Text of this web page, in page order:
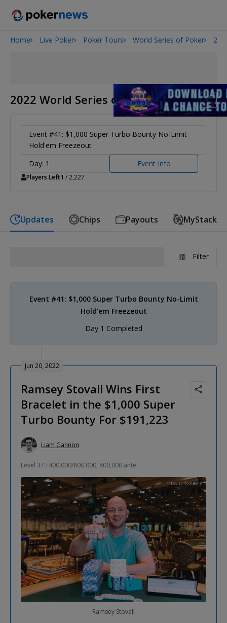
Onyx High Roller Series
Home Live Poker Poker Tours World Series of Poker
2022 World Series of Poker
Event #41: $1,000 Super Turbo Bounty No-Limit
Hold'em Freezeout
Day: 1
Event Info
Players Left1 / 2,227
Updates Chips Payouts MyStack
Filter
Event #41: $1,000 Super Turbo Bounty No-Limit
Hold'em Freezeout
Day 1 Completed
Jun 20, 2022
Ramsey Stovall Wins First
Bracelet in the $1,000 Super
Turbo Bounty For $191,223
Liam Gannon
Level 37 : 400,000/800,000, 800,000 ante
Ramsey Stovall